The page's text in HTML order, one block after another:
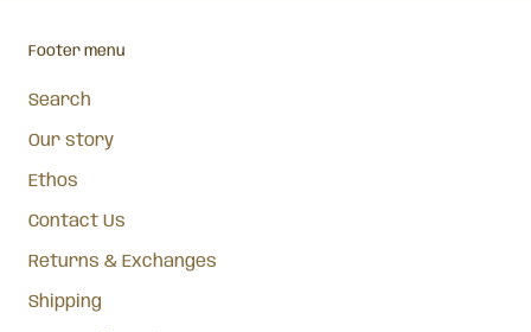
Footer menu
Search
Our story
Ethos
Contact Us
Returns & Exchanges
Shipping